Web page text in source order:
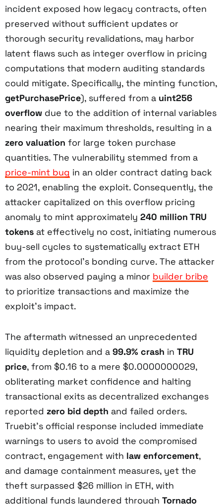
incident exposed how legacy contracts, often
preserved without sufficient updates or
thorough security revalidations, may harbor
latent flaws such as integer overflow in pricing
computations that modern auditing standards
could mitigate. Specifically, the minting function,
getPurchasePrice), suffered from a uint256
overflow due to the addition of internal variables
nearing their maximum thresholds, resulting in a
zero valuation for large token purchase
quantities. The vulnerability stemmed from a
price-mint bug in an older contract dating back
to 2021, enabling the exploit. Consequently, the
attacker capitalized on this overflow pricing
anomaly to mint approximately 240 million TRU
tokens at effectively no cost, initiating numerous
buy-sell cycles to systematically extract ETH
from the protocol’s bonding curve. The attacker
was also observed paying a minor builder bribe
to prioritize transactions and maximize the
exploit’s impact.
The aftermath witnessed an unprecedented
liquidity depletion and a 99.9% crash in TRU
price, from $0.16 to a mere $0.0000000029,
obliterating market confidence and halting
transactional exits as decentralized exchanges
reported zero bid depth and failed orders.
Truebit’s official response included immediate
warnings to users to avoid the compromised
contract, engagement with law enforcement,
and damage containment measures, yet the
theft surpassed $26 million in ETH, with
additional funds laundered through Tornado